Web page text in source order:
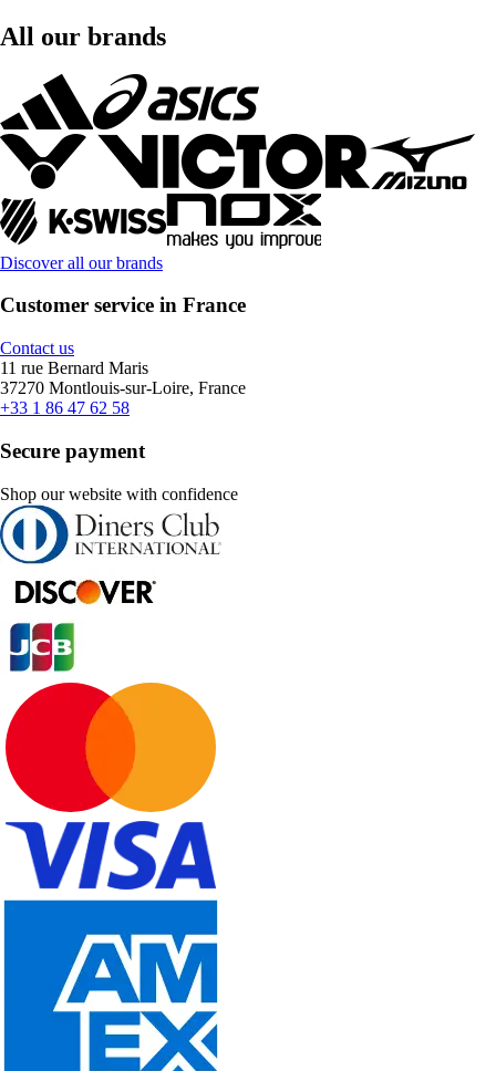
All our brands
Discover all our brands
Customer service in France
Contact us
11 rue Bernard Maris
37270 Montlouis-sur-Loire, France
+33 1 86 47 62 58
Secure payment
Shop our website with confidence